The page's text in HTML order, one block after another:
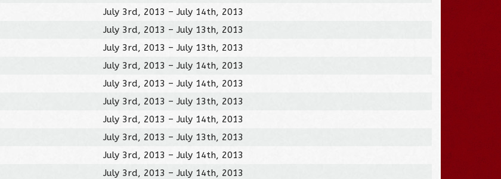
July 3rd, 2013 – July 14th, 2013
July 3rd, 2013 – July 13th, 2013
July 3rd, 2013 – July 13th, 2013
July 3rd, 2013 – July 14th, 2013
July 3rd, 2013 – July 14th, 2013
July 3rd, 2013 – July 13th, 2013
July 3rd, 2013 – July 14th, 2013
July 3rd, 2013 – July 13th, 2013
July 3rd, 2013 – July 14th, 2013
July 3rd, 2013 – July 14th, 2013